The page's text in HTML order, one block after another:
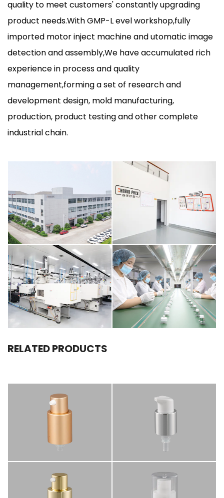
quality to meet customers' constantly upgrading
product needs.With GMP-L evel workshop,fully
imported motor inject machine and utomatic image
detection and assembly,We have accumulated rich
experience in process and quality
management,forming a set of research and
development design, mold manufacturing,
production, product testing and other complete
industrial chain.
RELATED PRODUCTS